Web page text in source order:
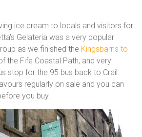
ice cream to locals and visitors for
Gelateria was a very popular
as we finished the Kingsbarns to
the Fife Coastal Path, and very
stop for the 95 bus back to Crail.
regularly on sale and you can
you buy.